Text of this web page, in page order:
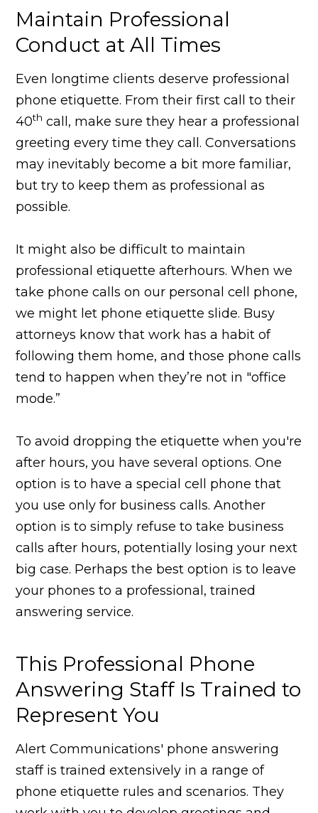
Maintain Professional
Conduct at All Times
Even longtime clients deserve professional
phone etiquette. From their first call to their
40th call, make sure they hear a professional
greeting every time they call. Conversations
may inevitably become a bit more familiar,
but try to keep them as professional as
possible.
It might also be difficult to maintain
professional etiquette afterhours. When we
take phone calls on our personal cell phone,
we might let phone etiquette slide. Busy
attorneys know that work has a habit of
following them home, and those phone calls
tend to happen when they’re not in "office
mode.”
To avoid dropping the etiquette when you're
after hours, you have several options. One
option is to have a special cell phone that
you use only for business calls. Another
option is to simply refuse to take business
calls after hours, potentially losing your next
big case. Perhaps the best option is to leave
your phones to a professional, trained
answering service.
This Professional Phone
Answering Staff Is Trained to
Represent You
Alert Communications' phone answering
staff is trained extensively in a range of
phone etiquette rules and scenarios. They